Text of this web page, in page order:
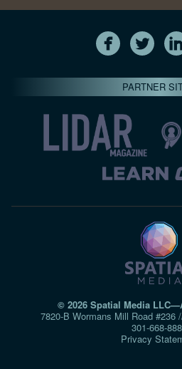
PARTNER
© 2026 Spatial Media
7820-B Wormans Mill Road #236
Privacy